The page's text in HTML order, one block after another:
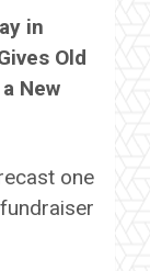
in
Old
New
one